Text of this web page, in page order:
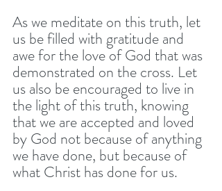
As we meditate on this truth, let
us be filled with gratitude and
awe for the love of God that was
demonstrated on the cross. Let
us also be encouraged to live in
the light of this truth, knowing
that we are accepted and loved
by God not because of anything
we have done, but because of
what Christ has done for us.